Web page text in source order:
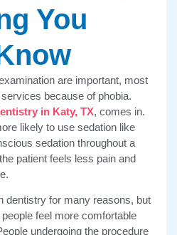
You
are important, most
because of phobia.
in Katy, TX, comes in.
likely to use sedation like
sedation throughout a
patient feels less pain and
dentistry for many reasons, but
feel more comfortable
undergoing the procedure